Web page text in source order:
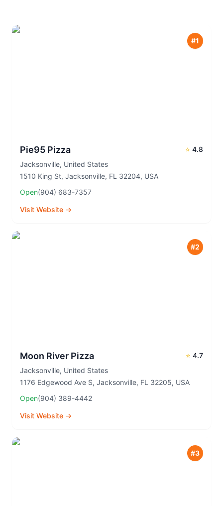
#1
Pie95 Pizza ⭐ 4.8
Jacksonville, United States
1510 King St, Jacksonville, FL 32204, USA
Open(904) 683-7357
Visit Website →
#2
Moon River Pizza ⭐ 4.7
Jacksonville, United States
1176 Edgewood Ave S, Jacksonville, FL 32205, USA
Open(904) 389-4442
Visit Website →
#3